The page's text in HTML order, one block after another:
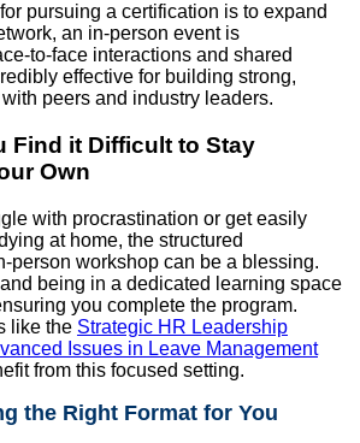
pursuing a certification is to expand
an in-person event is
to-face interactions and shared
effective for building strong,
peers and industry leaders.
Find it Difficult to Stay
Own
with procrastination or get easily
at home, the structured
person workshop can be a blessing.
being in a dedicated learning space
you complete the program.
like the Strategic HR Leadership
Issues in Leave Management
from this focused setting.
the Right Format for You